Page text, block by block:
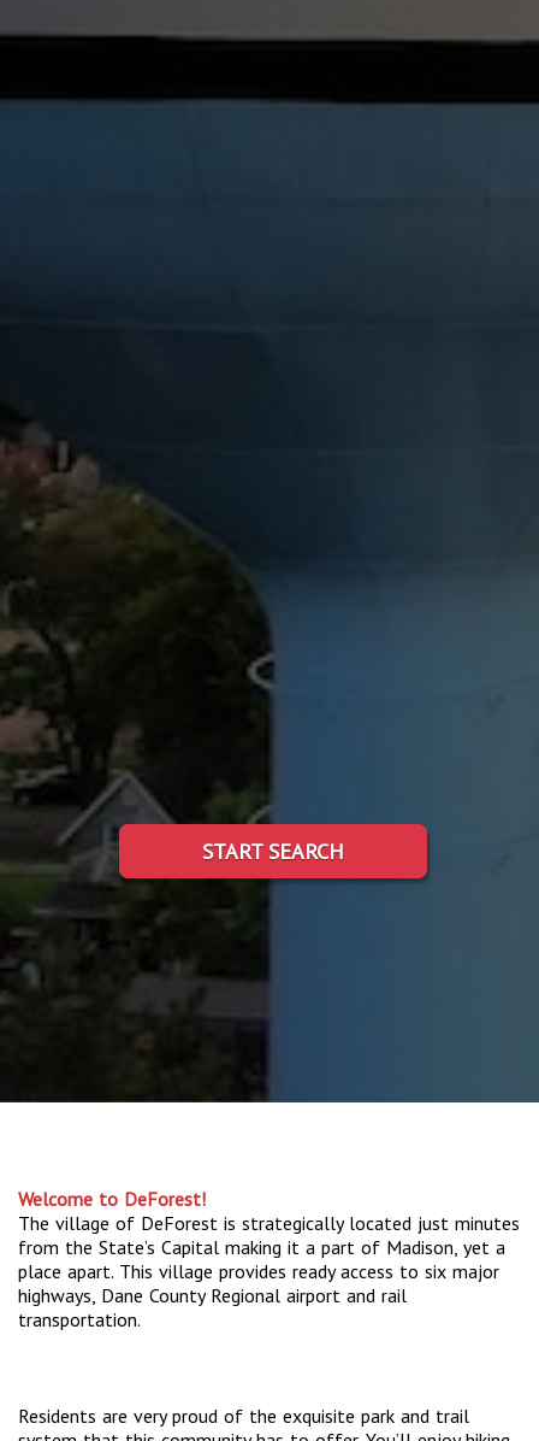
START SEARCH
Welcome to DeForest!
The village of DeForest is strategically located just minutes
from the State’s Capital making it a part of Madison, yet a
place apart. This village provides ready access to six major
highways, Dane County Regional airport and rail
transportation.
Residents are very proud of the exquisite park and trail